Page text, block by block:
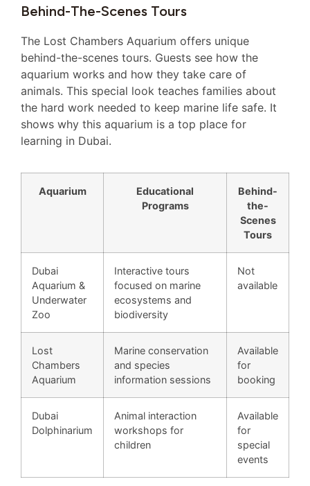
Behind-The-Scenes Tours
The Lost Chambers Aquarium offers unique
behind-the-scenes tours. Guests see how the
aquarium works and how they take care of
animals. This special look teaches families about
the hard work needed to keep marine life safe. It
shows why this aquarium is a top place for
learning in Dubai.
Aquarium
Educational
Programs
Behind-
the-
Scenes
Tours
Dubai
Aquarium &
Underwater
Zoo
Interactive tours
focused on marine
ecosystems and
biodiversity
Not
available
Lost
Chambers
Aquarium
Marine conservation
and species
information sessions
Available
for
booking
Dubai
Dolphinarium
Animal interaction
workshops for
children
Available
for
special
events